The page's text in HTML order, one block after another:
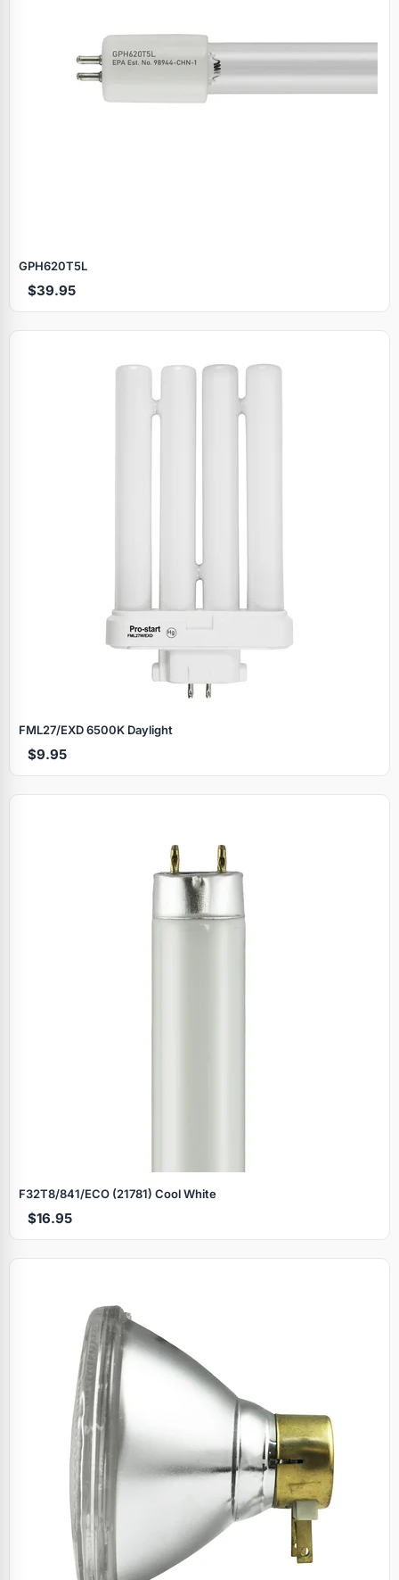
GPH620T5L
$39.95
FML27/EXD 6500K Daylight
$9.95
F32T8/841/ECO (21781) Cool White
$16.95